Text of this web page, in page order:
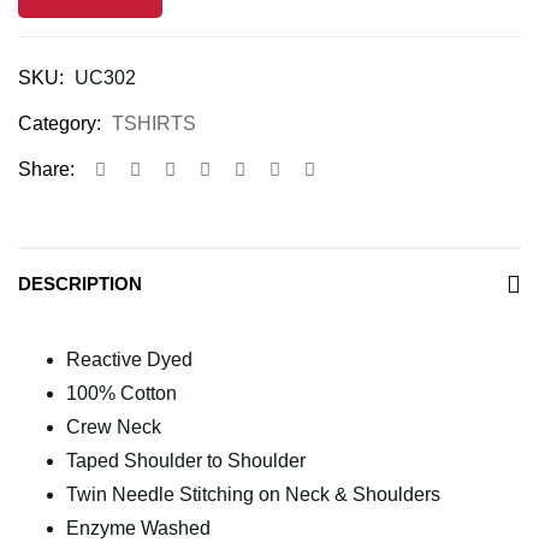
SKU: UC302
Category: TSHIRTS
Share:
DESCRIPTION
Reactive Dyed
100% Cotton
Crew Neck
Taped Shoulder to Shoulder
Twin Needle Stitching on Neck & Shoulders
Enzyme Washed